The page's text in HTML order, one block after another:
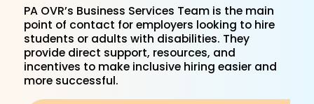
PA OVR’s Business Services Team is the main
point of contact for employers looking to hire
students or adults with disabilities. They
provide direct support, resources, and
incentives to make inclusive hiring easier and
more successful.